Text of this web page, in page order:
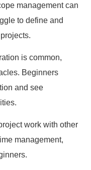
management can
to define and
is common,
Beginners
and see
work with other
management,